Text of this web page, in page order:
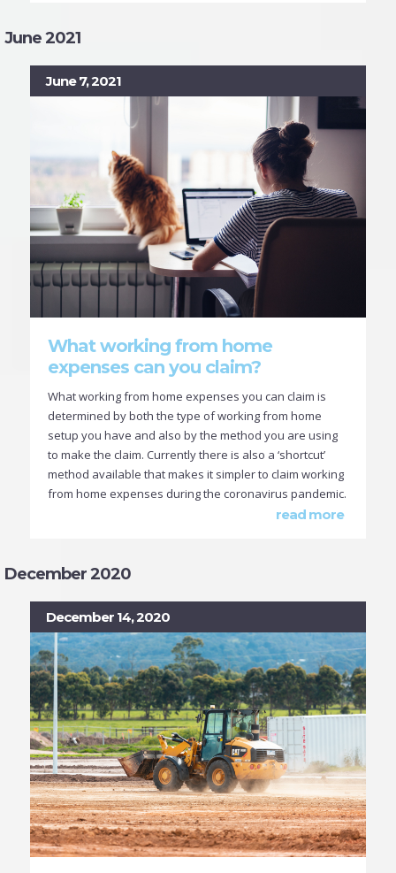
June 2021
June 7, 2021
What working from home
expenses can you claim?
What working from home expenses you can claim is
determined by both the type of working from home
setup you have and also by the method you are using
to make the claim. Currently there is also a ‘shortcut’
method available that makes it simpler to claim working
from home expenses during the coronavirus pandemic.
read more
December 2020
December 14, 2020